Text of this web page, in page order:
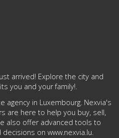
arrived! Explore the city and
you and your family!.
agency in Luxembourg. Nexvia's
are here to help you buy, sell,
also offer advanced tools to
decisions on www.nexvia.lu.